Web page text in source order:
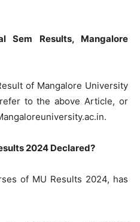
Sem Results, Mangalore
of Mangalore University
to the above Article, or
2024 Declared?
of MU Results 2024, has